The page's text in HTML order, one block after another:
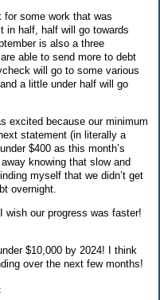
for some work that was
in half, half will go towards
is also a three
able to send more to debt
will go to some various
a little under half will go
excited because our minimum
statement (in literally a
$400 as this month’s
knowing that slow and
myself that we didn’t get
overnight.
wish our progress was faster!
$10,000 by 2024! I think
over the next few months!